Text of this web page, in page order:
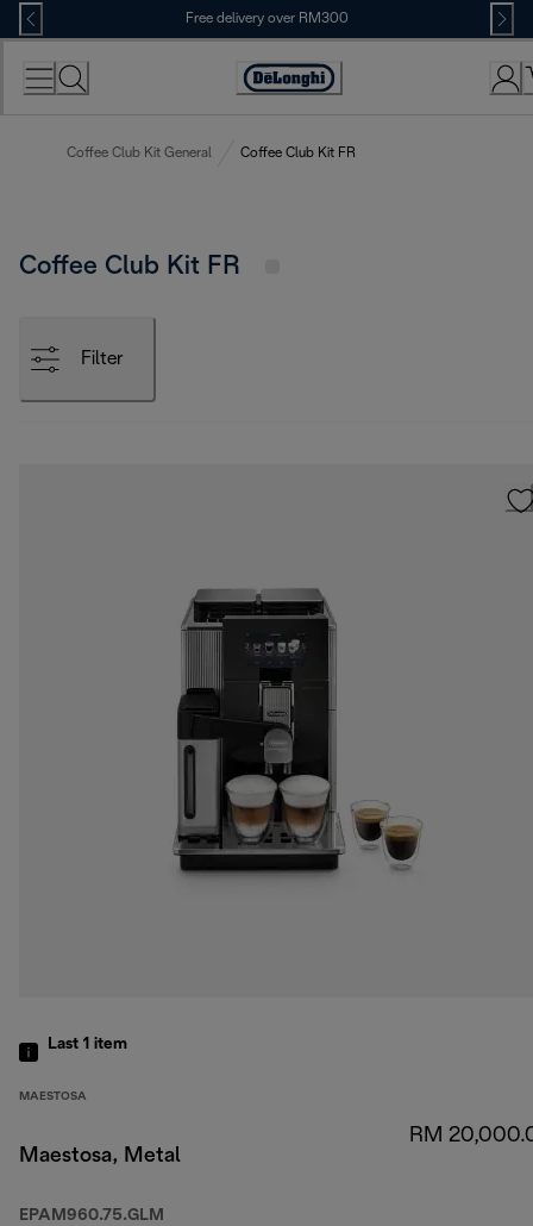
Skip
to
Content
Free delivery over RM300
Coffee Club Kit General Coffee Club Kit FR
Coffee Club Kit FR
Filter
Last 1 item
MAESTOSA
Maestosa, Metal
EPAM960.75.GLM
RM